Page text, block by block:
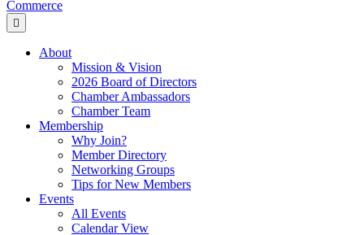
About
Mission & Vision
2026 Board of Directors
Chamber Ambassadors
Chamber Team
Membership
Why Join?
Member Directory
Networking Groups
Tips for New Members
Events
All Events
Calendar View